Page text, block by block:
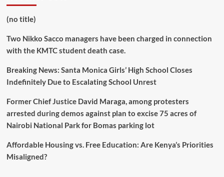
(no title)
Two Nikko Sacco managers have been charged in connection
with the KMTC student death case.
Breaking News: Santa Monica Girls’ High School Closes
Indefinitely Due to Escalating School Unrest
Former Chief Justice David Maraga, among protesters
arrested during demos against plan to excise 75 acres of
Nairobi National Park for Bomas parking lot
Affordable Housing vs. Free Education: Are Kenya’s Priorities
Misaligned?